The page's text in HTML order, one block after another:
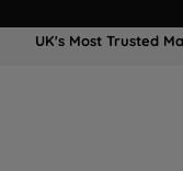
UK's Most Trusted